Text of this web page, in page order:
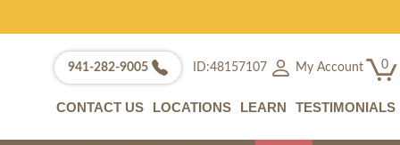
941-282-9005 ID:48157107 My Account 0
CONTACT US LOCATIONS LEARN TESTIMONIALS